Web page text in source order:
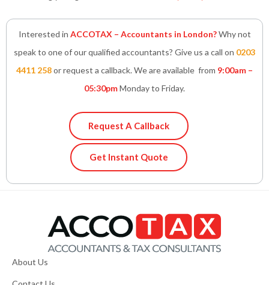
Interested in ACCOTAX – Accountants in London?Why not
speak to one of our qualified accountants? Give us a call on 0203
4411 258or request a callback. We are available from 9:00am –
05:30pmMonday to Friday.
Request A Callback
Get Instant Quote
About Us